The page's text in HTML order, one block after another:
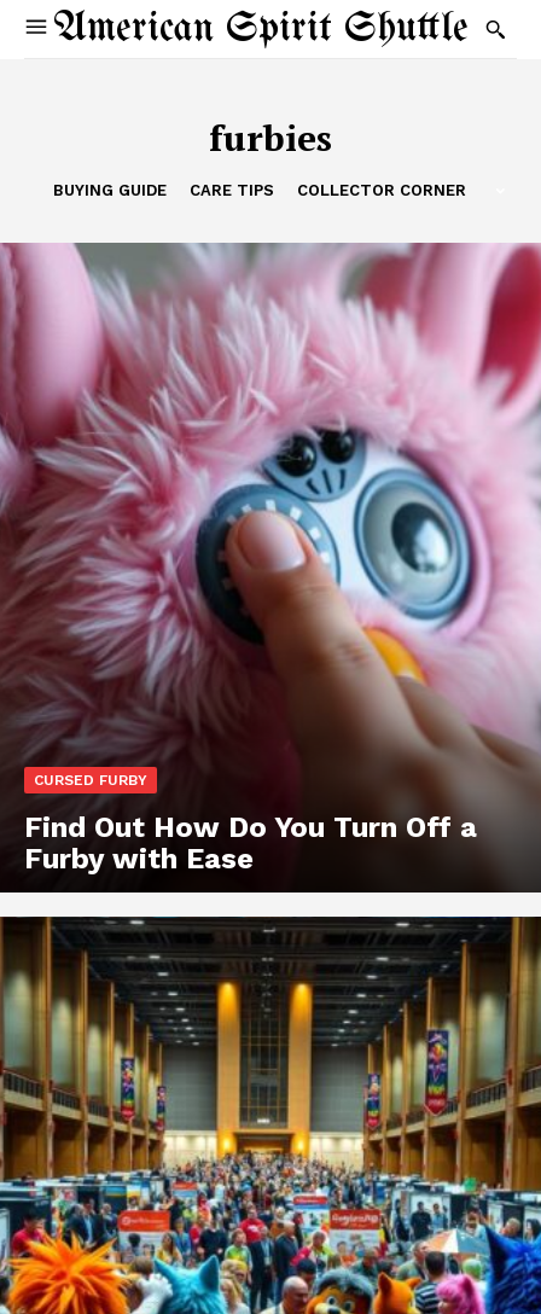
American Spirit Shuttle
furbies
BUYING GUIDE CARE TIPS COLLECTOR CORNER
CURSED FURBY
Find Out How Do You Turn Off a
Furby with Ease